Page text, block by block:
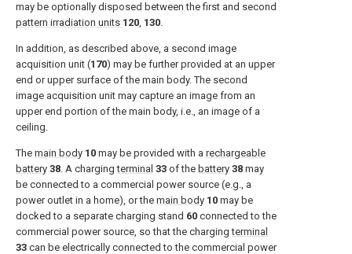
may be optionally disposed between the first and second
pattern irradiation units 120, 130.
In addition, as described above, a second image
acquisition unit (170) may be further provided at an upper
end or upper surface of the main body. The second
image acquisition unit may capture an image from an
upper end portion of the main body, i.e., an image of a
ceiling.
The main body 10 may be provided with a rechargeable
battery 38. A chargingterminal 33 of the battery 38 may
be connected to a commercial power source (e.g., a
power outlet in a home), or the main body 10 may be
docked to a separate charging stand 60 connected to the
commercial power source, so that the chargingterminal
33 can be electrically connected to the commercial power